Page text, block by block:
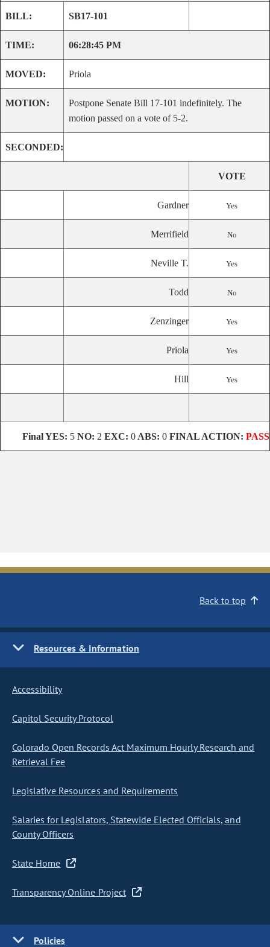
BILL: SB17-101
TIME: 06:28:45 PM
MOVED: Priola
MOTION:
Postpone Senate Bill 17-101 indefinitely. The
motion passed on a vote of 5-2.
SECONDED:
VOTE
Gardner Yes
Merrifield No
Neville T. Yes
Todd No
Zenzinger Yes
Priola Yes
Hill Yes
Final YES: 5 NO: 2 EXC: 0 ABS: 0 FINAL ACTION: PASS
Back to top
Resources & Information
Accessibility
Capitol Security Protocol
Colorado Open Records Act Maximum Hourly Research and
Retrieval Fee
Legislative Resources and Requirements
Salaries for Legislators, Statewide Elected Officials, and
County Officers
State Home
Transparency Online Project
Policies